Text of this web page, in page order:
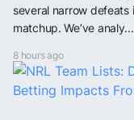
several narrow
matchup. We’ve analy...
8 hours ago